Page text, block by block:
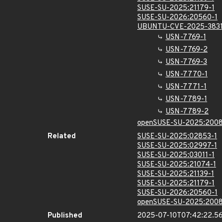
SUSE-SU-2025:21179-1
SUSE-SU-2026:20560-1
UBUNTU-CVE-2025-
USN-7769-1
USN-7769-2
USN-7769-3
USN-7770-1
USN-7771-1
USN-7789-1
USN-7789-2
openSUSE-SU-
Related
SUSE-SU-2025:02853-1
SUSE-SU-2025:02997-1
SUSE-SU-2025:03011-1
SUSE-SU-2025:21074-1
SUSE-SU-2025:21139-1
SUSE-SU-2025:21179-1
SUSE-SU-2026:20560-1
openSUSE-SU-
Published
2025-07-